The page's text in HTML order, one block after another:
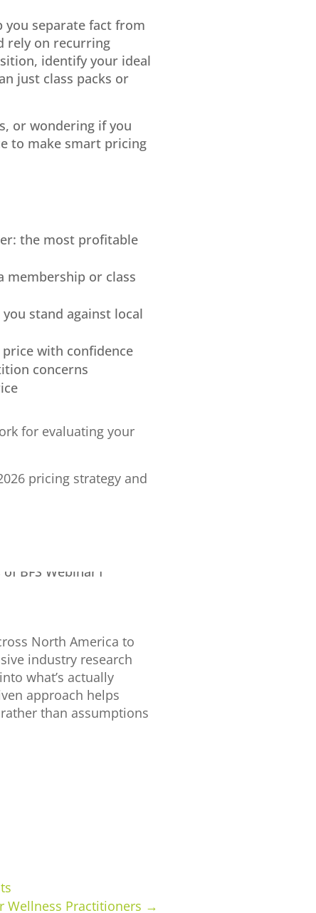
you separate fact from
rely on recurring
identify your ideal
just class packs or
or wondering if you
to make smart pricing
the most profitable
membership or class
stand against local
with confidence
concerns
for evaluating your
pricing strategy and
North America to
industry research
what’s actually
approach helps
than assumptions
Wellness Practitioners →